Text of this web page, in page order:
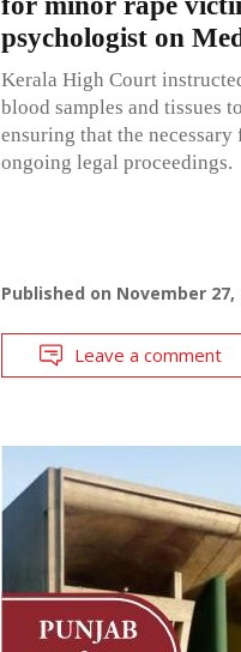
psychologist on
Kerala High Court
blood samples and tissues
ensuring that the
ongoing legal proceedings.
Published on November 27,
Leave a comment